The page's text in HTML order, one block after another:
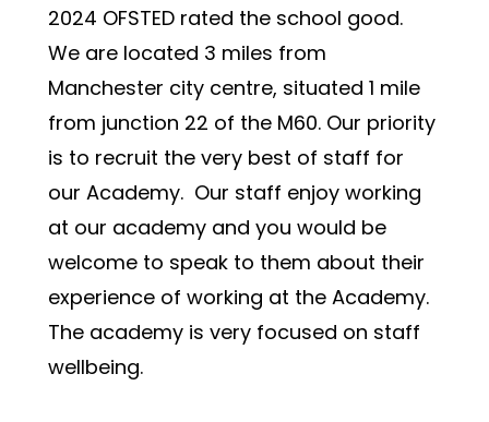
2024 OFSTED rated the school good.
We are located 3 miles from
Manchester city centre, situated 1 mile
from junction 22 of the M60. Our priority
is to recruit the very best of staff for
our Academy.  Our staff enjoy working
at our academy and you would be
welcome to speak to them about their
experience of working at the Academy.
The academy is very focused on staff
wellbeing.